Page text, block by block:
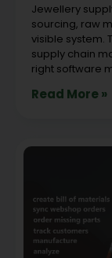
Jewellery
sourcing, raw
visible system.
supply chain
right software
Read More »